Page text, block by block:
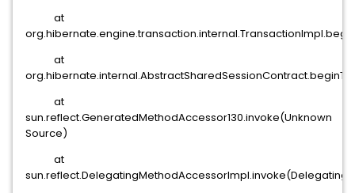
at
at
at
sun.reflect.GeneratedMethodAccessor130.invoke(Unknown
Source)
at